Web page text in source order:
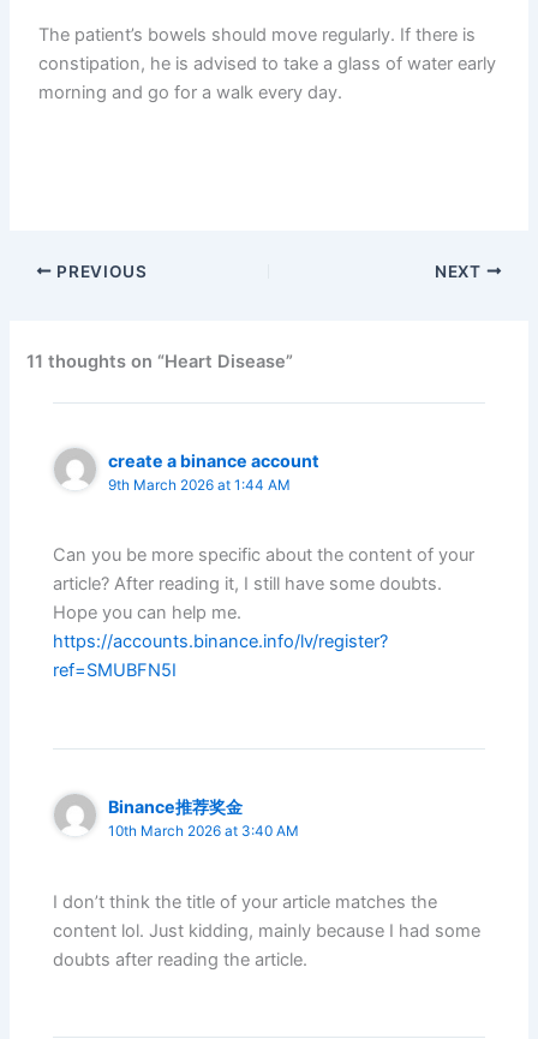
The patient’s bowels should move regularly. If there is
constipation, he is advised to take a glass of water early
morning and go for a walk every day.
PREVIOUS NEXT
11 thoughts on “Heart Disease”
create a binance account
9th March 2026 at 1:44 AM
Can you be more specific about the content of your
article? After reading it, I still have some doubts.
Hope you can help me.
https://accounts.binance.info/lv/register?
ref=SMUBFN5I
Binance推荐奖金
10th March 2026 at 3:40 AM
I don’t think the title of your article matches the
content lol. Just kidding, mainly because I had some
doubts after reading the article.